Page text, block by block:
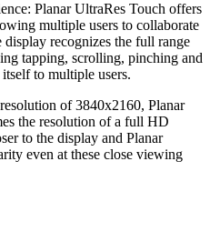
Planar UltraRes Touch offers
multiple users to collaborate
display recognizes the full range
tapping, scrolling, pinching and
to multiple users.
of 3840x2160, Planar
the resolution of a full HD
to the display and Planar
even at these close viewing